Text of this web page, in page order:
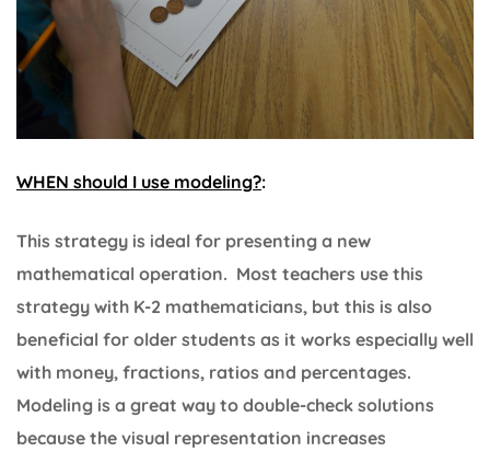
WHEN should I use modeling?:
This strategy is ideal for presenting a new
mathematical operation. Most teachers use this
strategy with K-2 mathematicians, but this is also
beneficial for older students as it works especially well
with money, fractions, ratios and percentages.
Modeling is a great way to double-check solutions
because the visual representation increases